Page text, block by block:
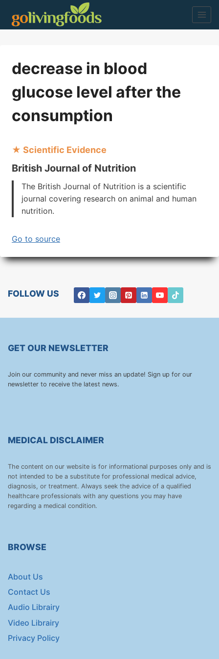
content
decrease in blood
glucose level after the
consumption
★ Scientific Evidence
British Journal of Nutrition
The British Journal of Nutrition is a scientific
journal covering research on animal and human
nutrition.
Go to source
FOLLOW US
GET OUR NEWSLETTER
Join our community and never miss an update! Sign up for our
newsletter to receive the latest news.
MEDICAL DISCLAIMER
The content on our website is for informational purposes only and is
not intended to be a substitute for professional medical advice,
diagnosis, or treatment. Always seek the advice of a qualified
healthcare professionals with any questions you may have
regarding a medical condition.
BROWSE
About Us
Contact Us
Audio Librairy
Video Librairy
Privacy Policy